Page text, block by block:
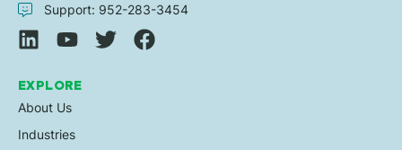
EXPLORE
About Us
Industries
Support: 952-283-3454